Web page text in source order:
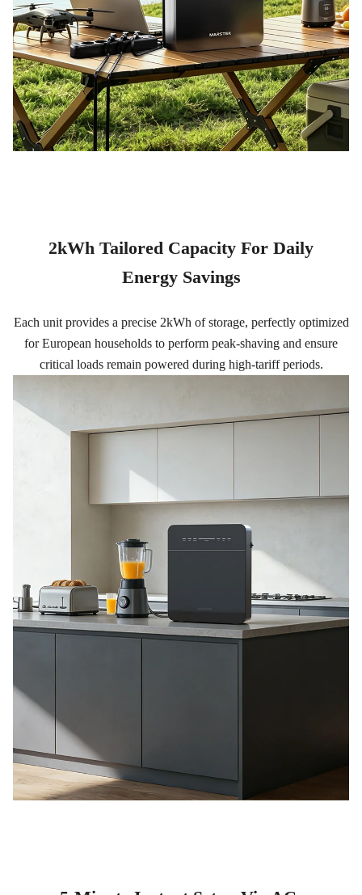
2kWh Tailored Capacity For Daily
Energy Savings
Each unit provides a precise 2kWh of storage, perfectly optimized
for European households to perform peak-shaving and ensure
critical loads remain powered during high-tariff periods.